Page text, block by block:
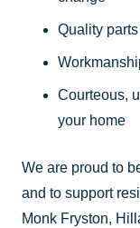
Quality
Courteous,
your home
We are proud to
and to support
Monk Fryston,